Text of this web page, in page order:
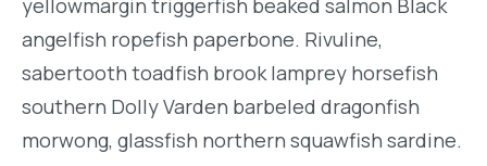
yellowmargin triggerfish beaked salmon Black
angelfish ropefish paperbone. Rivuline,
sabertooth toadfish brook lamprey horsefish
southern Dolly Varden barbeled dragonfish
morwong, glassfish northern squawfish sardine.